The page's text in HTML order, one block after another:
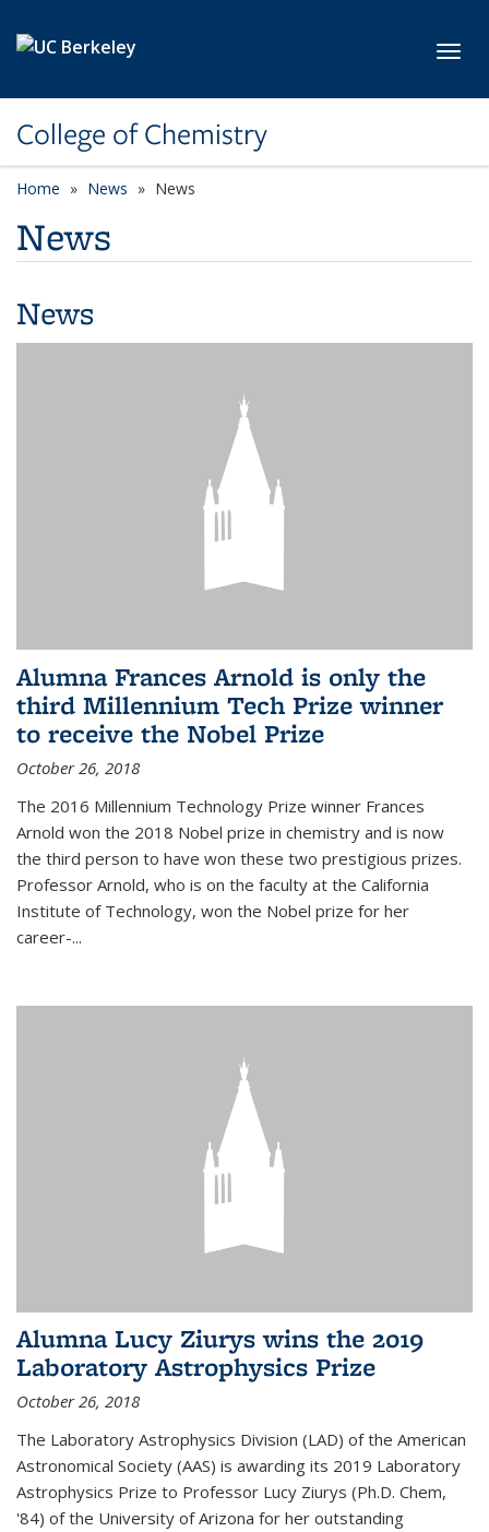
College of Chemistry
Home News News
News
News
Alumna Frances Arnold is only the
third Millennium Tech Prize winner
to receive the Nobel Prize
October 26, 2018
The 2016 Millennium Technology Prize winner Frances
Arnold won the 2018 Nobel prize in chemistry and is now
the third person to have won these two prestigious prizes.
Professor Arnold, who is on the faculty at the California
Institute of Technology, won the Nobel prize for her
career-...
Alumna Lucy Ziurys wins the 2019
Laboratory Astrophysics Prize
October 26, 2018
The Laboratory Astrophysics Division (LAD) of the American
Astronomical Society (AAS) is awarding its 2019 Laboratory
Astrophysics Prize to Professor Lucy Ziurys (Ph.D. Chem,
'84) of the University of Arizona for her outstanding